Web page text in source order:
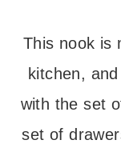
This nook is
kitchen,
with the set
set of